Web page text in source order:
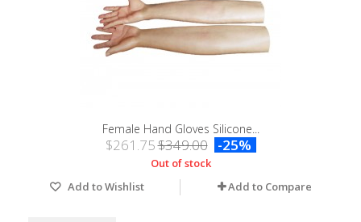
Female Hand Gloves Silicone...
$261.75$349.00 -25%
Out of stock
Add to Wishlist
Add to Compare